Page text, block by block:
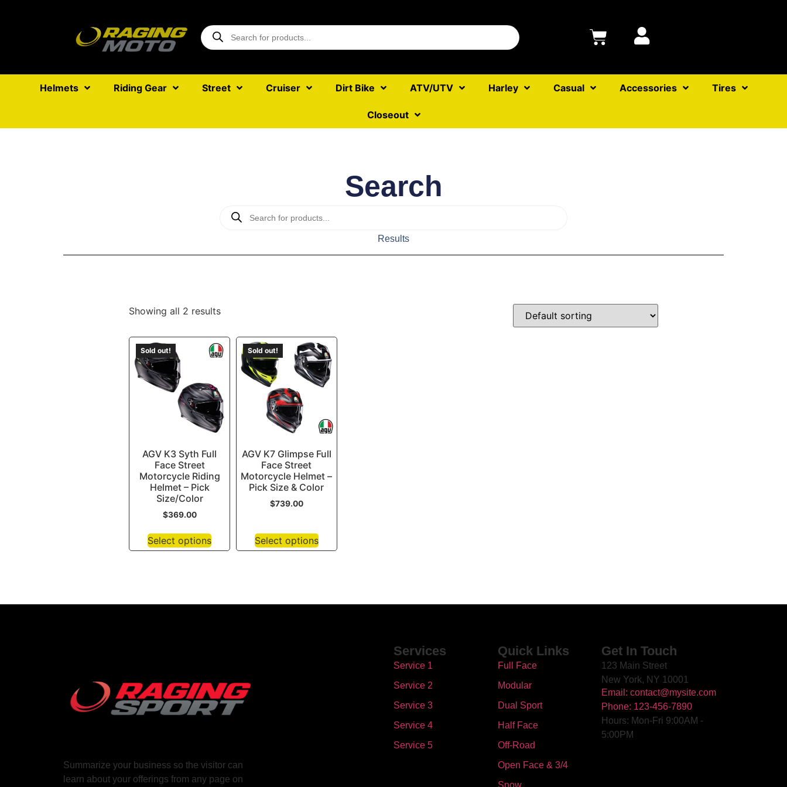
Helmets Riding Gear Street Cruiser Dirt Bike ATV/UTV Harley Casual Accessories Tires
Closeout
Search
Results
Showing all 2 results
Sold out!
AGV K3 Syth Full
Face Street
Motorcycle Riding
Helmet – Pick
Size/Color
$369.00
Select options
Sold out!
AGV K7 Glimpse Full
Face Street
Motorcycle Helmet –
Pick Size & Color
$739.00
Select options
Summarize your business so the visitor can
learn about your offerings from any page on
Services
Service 1
Service 2
Service 3
Service 4
Service 5
Quick Links
Full Face
Modular
Dual Sport
Half Face
Off-Road
Open Face & 3/4
Snow
Get In Touch
123 Main Street
New York, NY 10001
Email: contact@mysite.com
Phone: 123-456-7890
Hours: Mon-Fri 9:00AM -
5:00PM